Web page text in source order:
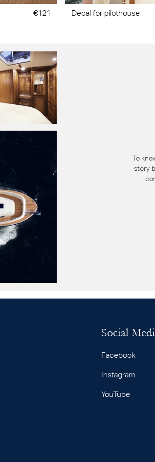
€121 Decal for pilothouse
To
story
Social
Facebook
Instagram
YouTube